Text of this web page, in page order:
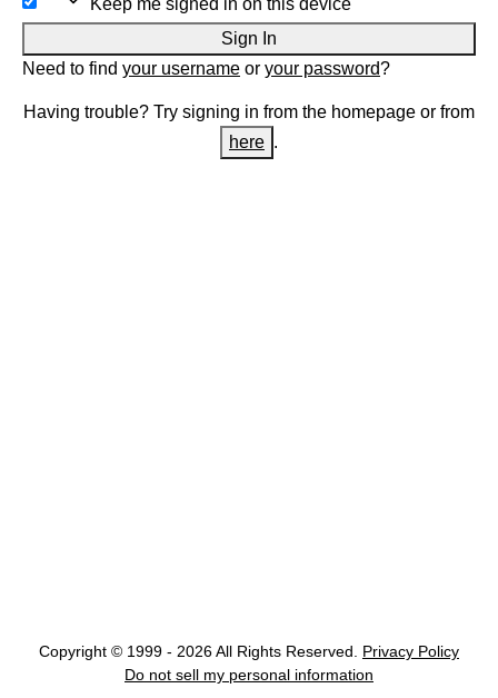
Keep me signed in on this device
Sign In
Need to find your username or your password?
Having trouble? Try signing in from the homepage or from
here .
Copyright © 1999 - 2026 All Rights Reserved.
Privacy Policy
Do not sell my personal information